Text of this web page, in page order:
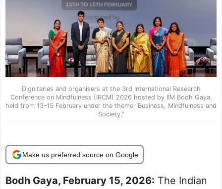
Dignitaries and organisers at the 3rd International Research
Conference on Mindfulness (IRCM) 2026 hosted by IIM Bodh Gaya,
held from 13–15 February under the theme “Business, Mindfulness and
Society.”
Make us preferred source on Google
Bodh Gaya, February 15, 2026: The Indian